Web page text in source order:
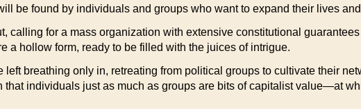
be found by individuals and groups who want to expand their lives
calling for a mass organization with extensive constitutional
a hollow form, ready to be filled with the juices of intrigue.
left breathing only in, retreating from political groups to cultivate their
that individuals just as much as groups are bits of capitalist value—at